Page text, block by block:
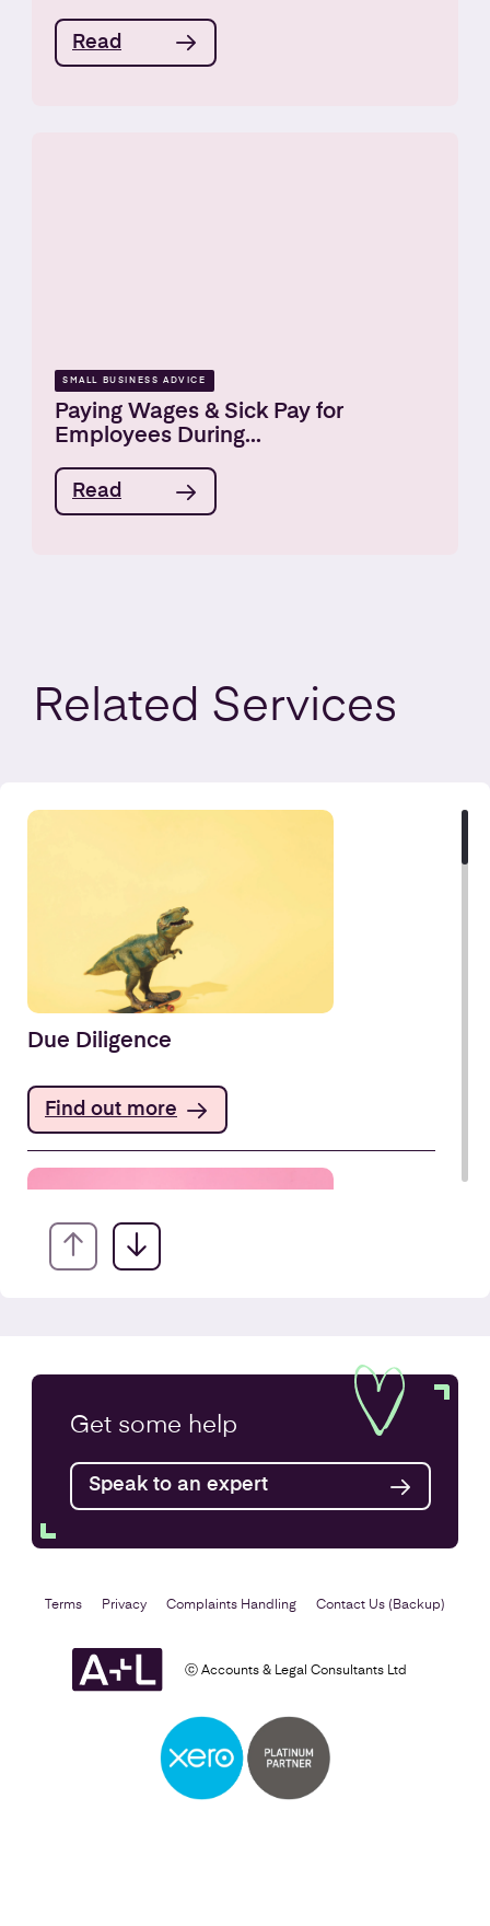
Read
SMALL BUSINESS ADVICE
Paying Wages & Sick Pay for
Employees During...
Read
Related Services
Due Diligence
Find out more
Find out more
Setting Up a Business
Get some help
Speak to an expert
ⓒ Accounts & Legal Consultants Ltd
Terms Privacy Complaints Handling Contact Us (Backup)